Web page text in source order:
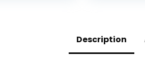
Men &
40 Scoops,
Description